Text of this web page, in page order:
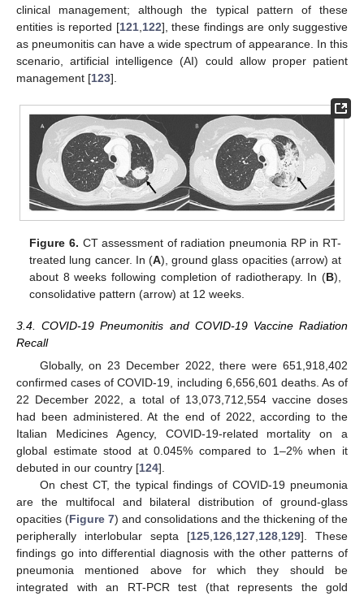
clinical management; although the typical pattern of these
entities is reported [121, 122], these findings are only suggestive
as pneumonitis can have a wide spectrum of appearance. In this
scenario, artificial intelligence (AI) could allow proper patient
management [123].
Figure 6. CT assessment of radiation pneumonia RP in RT-
treated lung cancer. In (A), ground glass opacities (arrow) at
about 8 weeks following completion of radiotherapy. In (B),
consolidative pattern (arrow) at 12 weeks.
3.4. COVID-19 Pneumonitis and COVID-19 Vaccine Radiation
Recall
Globally, on 23 December 2022, there were 651,918,402
confirmed cases of COVID-19, including 6,656,601 deaths. As of
22 December 2022, a total of 13,073,712,554 vaccine doses
had been administered. At the end of 2022, according to the
Italian Medicines Agency, COVID-19-related mortality on a
global estimate stood at 0.045% compared to 1–2% when it
debuted in our country [124].
On chest CT, the typical findings of COVID-19 pneumonia
are the multifocal and bilateral distribution of ground-glass
opacities (Figure 7) and consolidations and the thickening of the
peripherally interlobular septa [125 126 127 128 129]. These
findings go into differential diagnosis with the other patterns of
pneumonia mentioned above for which they should be
integrated with an RT-PCR test (that represents the gold